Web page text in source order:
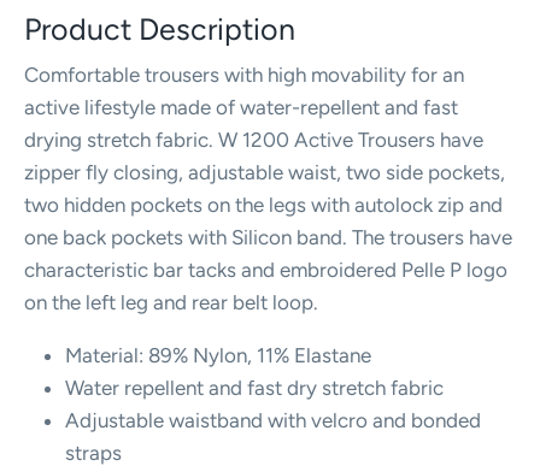
Product Description
Comfortable trousers with high movability for an
active lifestyle made of water-repellent and fast
drying stretch fabric. W 1200 Active Trousers have
zipper fly closing, adjustable waist, two side pockets,
two hidden pockets on the legs with autolock zip and
one back pockets with Silicon band. The trousers have
characteristic bar tacks and embroidered Pelle P logo
on the left leg and rear belt loop.
Material: 89% Nylon, 11% Elastane
Water repellent and fast dry stretch fabric
Adjustable waistband with velcro and bonded
straps